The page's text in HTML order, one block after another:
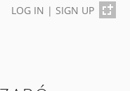
LOG IN | SIGN UP